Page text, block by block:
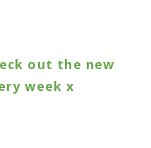
out the new
week x